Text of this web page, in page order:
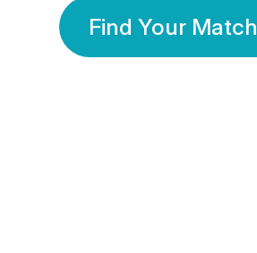
Find Your Match